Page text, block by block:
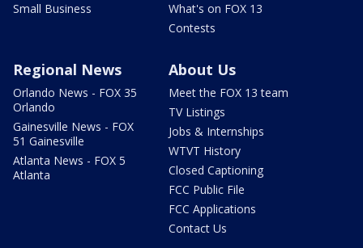
Small Business
What's on FOX 13
Contests
Regional News
Orlando News - FOX 35
Orlando
Gainesville News - FOX
51 Gainesville
Atlanta News - FOX 5
Atlanta
About Us
Meet the FOX 13 team
TV Listings
Jobs & Internships
WTVT History
Closed Captioning
FCC Public File
FCC Applications
Contact Us